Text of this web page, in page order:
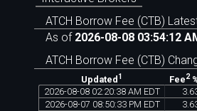
ATCH Borrow Fee (CTB)
As of 2026-08-08 03:54:12
ATCH Borrow Fee (CTB)
Updated 1 Fee2
2026-08-08 02:20:38 AM EDT 3.
2026-08-07 08:50:33 PM EDT 3.